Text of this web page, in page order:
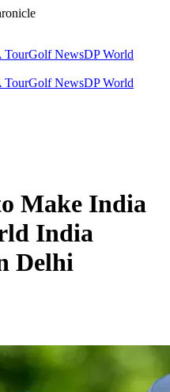
TourGolf NewsDP World
TourGolf NewsDP World
Make India
India
Delhi